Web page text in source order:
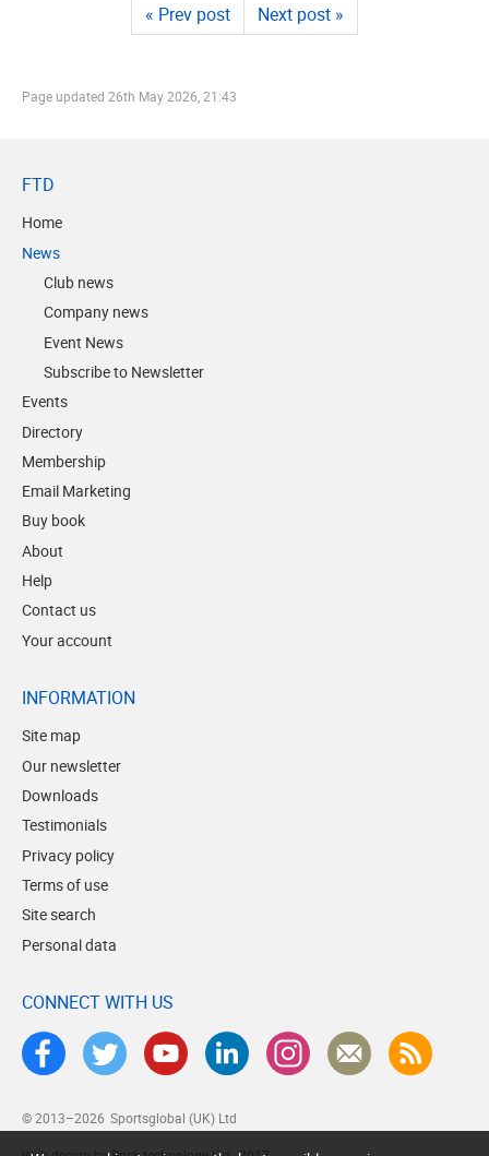
« Prev post Next post »
Page updated 26th May 2026, 21:43
FTD
Home
News
Club news
Company news
Event News
Subscribe to Newsletter
Events
Directory
Membership
Email Marketing
Buy book
About
Help
Contact us
Your account
INFORMATION
Site map
Our newsletter
Downloads
Testimonials
Privacy policy
Terms of use
Site search
Personal data
CONNECT WITH US
© 2013–2026 Sportsglobal (UK) Ltd